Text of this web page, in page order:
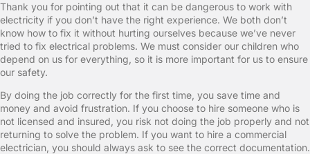
Thank you for pointing out that it can be dangerous to work with
electricity if you don’t have the right experience. We both don’t
know how to fix it without hurting ourselves because we’ve never
tried to fix electrical problems. We must consider our children who
depend on us for everything, so it is more important for us to ensure
our safety.
By doing the job correctly for the first time, you save time and
money and avoid frustration. If you choose to hire someone who is
not licensed and insured, you risk not doing the job properly and not
returning to solve the problem. If you want to hire a commercial
electrician, you should always ask to see the correct documentation.